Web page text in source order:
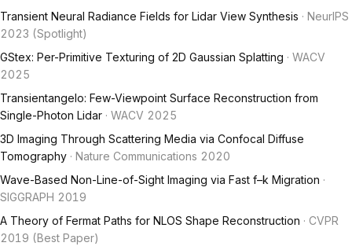
Transient Neural Radiance Fields for Lidar View Synthesis · NeurIPS
2023 (Spotlight)
GStex: Per-Primitive Texturing of 2D Gaussian Splatting · WACV
2025
Transientangelo: Few-Viewpoint Surface Reconstruction from
Single-Photon Lidar · WACV 2025
3D Imaging Through Scattering Media via Confocal Diffuse
Tomography · Nature Communications 2020
Wave-Based Non-Line-of-Sight Imaging via Fast f–k Migration ·
SIGGRAPH 2019
A Theory of Fermat Paths for NLOS Shape Reconstruction · CVPR
2019 (Best Paper)